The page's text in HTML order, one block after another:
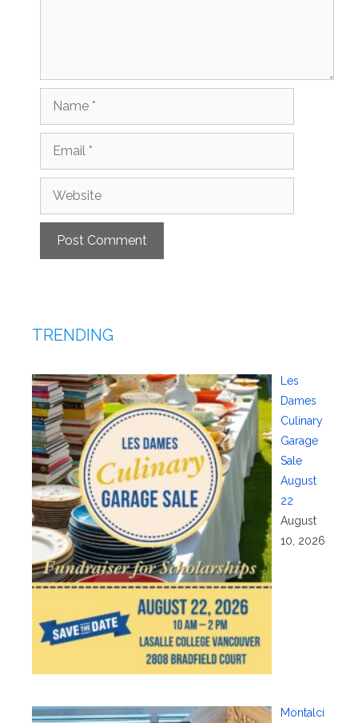
Name
Email
Website
TRENDING
Les
Dames
Culinary
Garage
Sale
August
22
August
10, 2026
Montalci